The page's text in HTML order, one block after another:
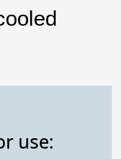
use: